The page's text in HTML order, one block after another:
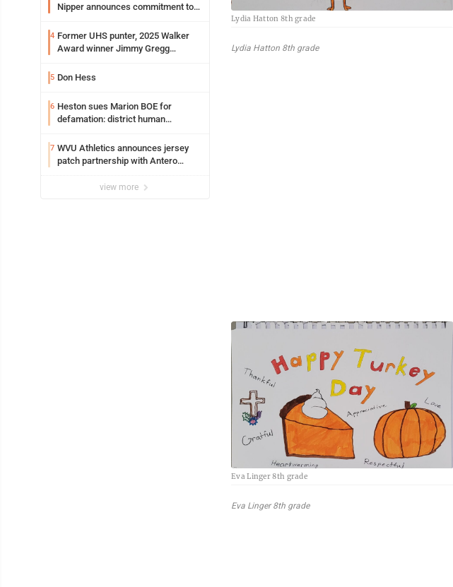
Nipper announces commitment to
4 Former UHS punter, 2025 Walker
Award winner Jimmy Gregg
Syracuse with high hopes
5 Don Hess
6 Heston sues Marion BOE for
defamation: district human
7 WVU Athletics announces jersey
patch partnership with Antero
view more
Lydia Hatton 8th grade
Lydia Hatton 8th grade
Eva Linger 8th grade
Eva Linger 8th grade